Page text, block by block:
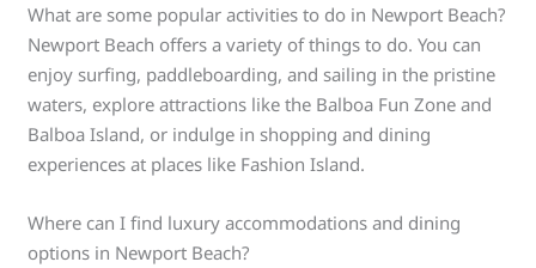
What are some popular activities to do in Newport Beach?
Newport Beach offers a variety of things to do. You can
enjoy surfing, paddleboarding, and sailing in the pristine
waters, explore attractions like the Balboa Fun Zone and
Balboa Island, or indulge in shopping and dining
experiences at places like Fashion Island.
Where can I find luxury accommodations and dining
options in Newport Beach?